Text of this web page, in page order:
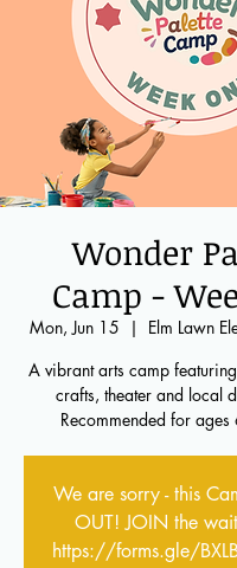
Wonder
Camp -
Mon, Jun 15
  |
Elm Lawn
A vibrant arts camp
crafts, theater and local
Recommended for
We are sorry - this
OUT! JOIN the
https://forms.gle/